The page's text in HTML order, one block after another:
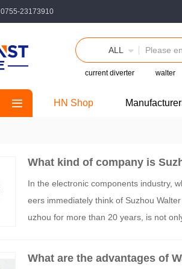
0755-23173910
ALL
current diverter walter
HN Shop
What kind of company is
In the electronic components industry,
eers immediately think of Suzhou
uzhou for more than 20 years, is not
What are the advantages of